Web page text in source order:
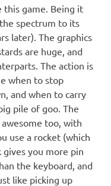
this game. Being it
spectrum to its
later). The graphics
are huge, and
The action is
when to stop
and when to carry
pile of goo. The
too, with
use a rocket (which
you more pin
the keyboard, and
like picking up